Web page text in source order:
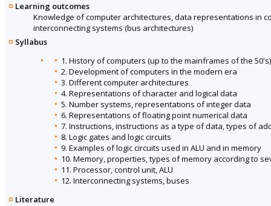
Learning outcomes
Knowledge of computer architectures, data representations in
interconnecting systems (bus architectures)
Syllabus
1. History of computers (up to the mainframes of the 50's)
2. Development of computers in the modern era
3. Different computer architectures
4. Representations of character and logical data
5. Number systems, representations of integer data
6. Representations of floating point numerical data
7. Instructions, instructions as a type of data, types of
8. Logic gates and logic circuits
9. Examples of logic circuits used in ALU and in memory
10. Memory, properties, types of memory according to
11. Processor, control unit, ALU
12. Interconnecting systems, buses
Literature